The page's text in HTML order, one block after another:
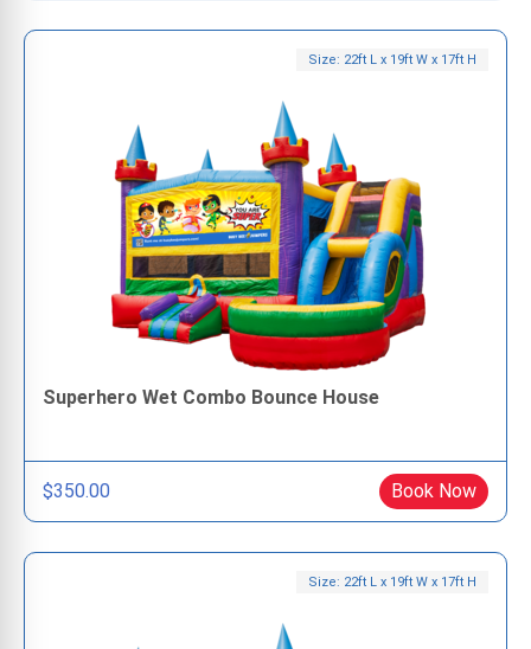
Size: 22ft L x 19ft W x 17ft H
Superhero Wet Combo Bounce House
$350.00 Book Now
Size: 22ft L x 19ft W x 17ft H